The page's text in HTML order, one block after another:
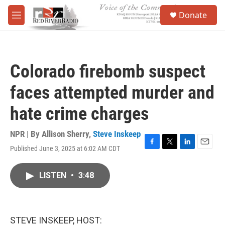
Skip to main content
M
e
Donate
Colorado firebomb suspect
faces attempted murder and
hate crime charges
NPR | By Allison Sherry, Steve Inskeep
Published June 3, 2025 at 6:02 AM CDT
F
T
L
E
LISTEN • 3:48
STEVE INSKEEP, HOST: